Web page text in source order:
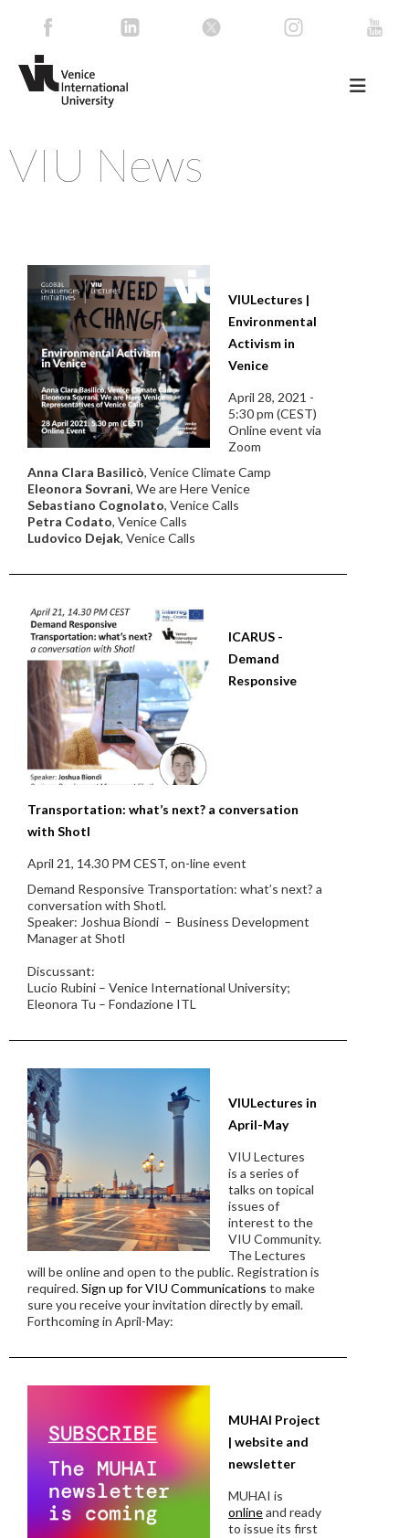
VIU News
VIULectures |
Environmental
Activism in
Venice
April 28, 2021 -
5:30 pm (CEST)
Online event via
Zoom
Anna Clara Basilicò, Venice Climate Camp
Eleonora Sovrani, We are Here Venice
Sebastiano Cognolato, Venice Calls
Petra Codato, Venice Calls
Ludovico Dejak, Venice Calls
ICARUS -
Demand
Responsive
Transportation: what’s next? a conversation
with Shotl
April 21, 14.30 PM CEST, on-line event
Demand Responsive Transportation: what’s next? a
conversation with Shotl.
Speaker: Joshua Biondi – Business Development
Manager at Shotl
Discussant:
Lucio Rubini – Venice International University;
Eleonora Tu – Fondazione ITL
VIULectures in
April-May
VIU Lectures
is a series of
talks on topical
issues of
interest to the
VIU Community.
The Lectures
will be online and open to the public. Registration is
required.Sign up for VIU Communications to make
sure you receive your invitation directly by email.
Forthcoming in April-May:
MUHAI Project
| website and
newsletter
MUHAI is
onlineand ready
to issue its first